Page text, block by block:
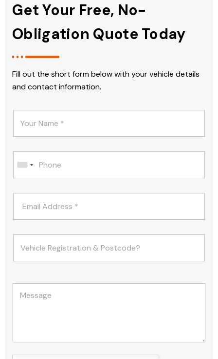
Get Your Free, No-
Obligation Quote Today
Fill out the short form below with your vehicle details
and contact information.